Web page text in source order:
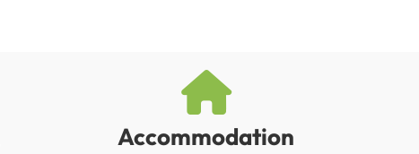
Accommodation